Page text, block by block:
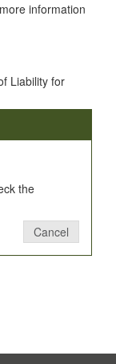
information
Liability for
the
Cancel